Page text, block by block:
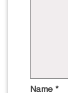
Name *